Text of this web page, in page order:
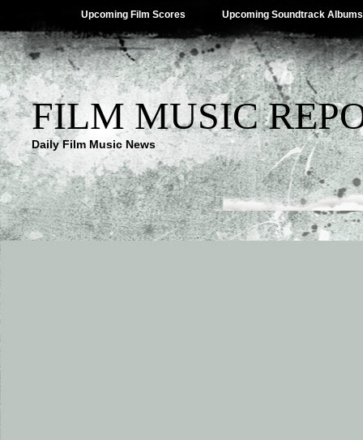
Upcoming Film Scores Upcoming Soundtrack Albums
FILM MUSIC
Daily Film Music News